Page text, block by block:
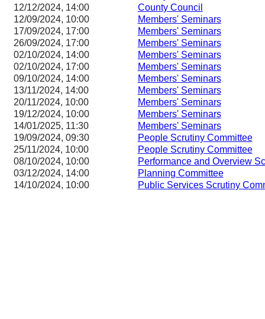
12/12/2024, 14:00 County Council
12/09/2024, 10:00 Members' Seminars
17/09/2024, 17:00 Members' Seminars
26/09/2024, 17:00 Members' Seminars
02/10/2024, 14:00 Members' Seminars
02/10/2024, 17:00 Members' Seminars
09/10/2024, 14:00 Members' Seminars
13/11/2024, 14:00 Members' Seminars
20/11/2024, 10:00 Members' Seminars
19/12/2024, 10:00 Members' Seminars
14/01/2025, 11:30 Members' Seminars
19/09/2024, 09:30 People Scrutiny Committee
25/11/2024, 10:00 People Scrutiny Committee
08/10/2024, 10:00
Performance and Overview
03/12/2024, 14:00
Planning Committee
14/10/2024, 10:00 Public Services Scrutiny